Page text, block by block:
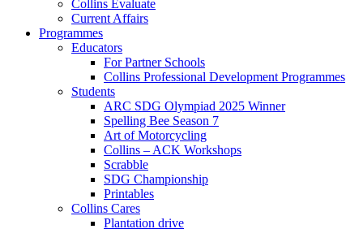
Collins Evaluate
Current Affairs
Programmes
Educators
For Partner Schools
Collins Professional Development Programmes
Students
ARC SDG Olympiad 2025 Winner
Spelling Bee Season 7
Art of Motorcycling
Collins – ACK Workshops
Scrabble
SDG Championship
Printables
Collins Cares
Plantation drive